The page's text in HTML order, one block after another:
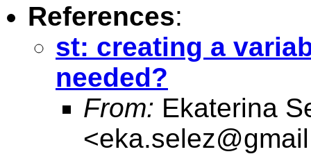
References:
st: creating a
needed?
From: Ekaterina
<